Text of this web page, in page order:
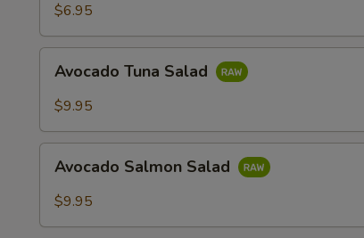
$6.95
Tuna
Salad
Avocado Tuna Salad
$9.95
Salmon
Salad
Avocado Salmon Salad
$9.95